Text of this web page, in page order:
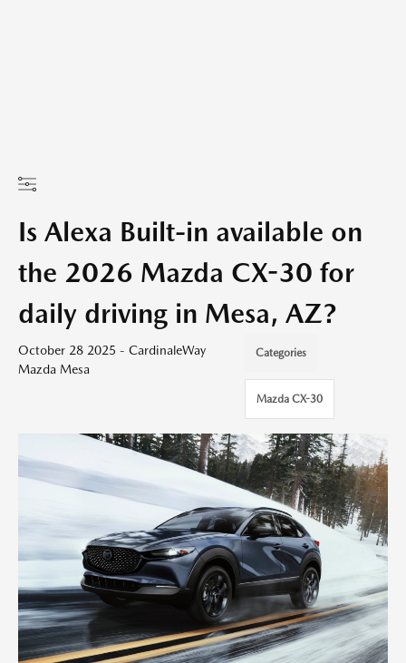
Is Alexa Built-in available on
the 2026 Mazda CX-30 for
daily driving in Mesa, AZ?
October 28 2025 - CardinaleWay
Mazda Mesa
Categories
Mazda CX-30